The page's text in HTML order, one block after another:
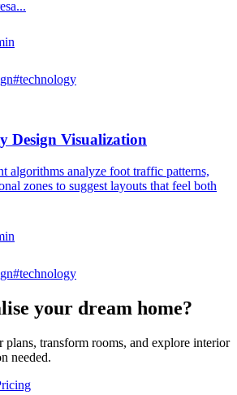
#technology
Design Visualization
algorithms analyze foot traffic patterns,
zones to suggest layouts that feel both
#technology
your dream home?
plans, transform rooms, and explore interior
needed.